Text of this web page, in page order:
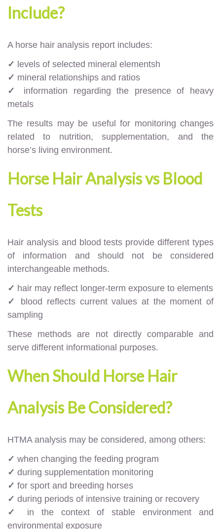
Include?
A horse hair analysis report includes:
✓ levels of selected mineral elementsh
✓ mineral relationships and ratios
✓
information regarding the presence of heavy
metals
The results may be useful for monitoring changes
related to nutrition, supplementation, and the
horse’s living environment.
Horse Hair Analysis vs Blood
Tests
Hair analysis and blood tests provide different types
of information and should not be considered
interchangeable methods.
✓ hair may reflect longer-term exposure to elements
✓ blood reflects current values at the moment of
sampling
These methods are not directly comparable and
serve different informational purposes.
When Should Horse Hair
Analysis Be Considered?
HTMA analysis may be considered, among others:
✓ when changing the feeding program
✓ during supplementation monitoring
✓ for sport and breeding horses
✓ during periods of intensive training or recovery
✓
in the context of stable environment and
environmental exposure